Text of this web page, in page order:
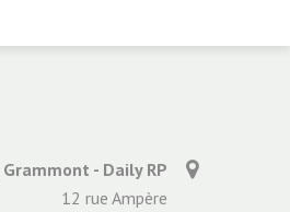
- Daily RP
12 rue Ampère